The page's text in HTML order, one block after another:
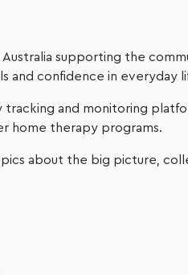
supporting the
and confidence in everyday
tracking and monitoring
home therapy programs.
about the big picture,